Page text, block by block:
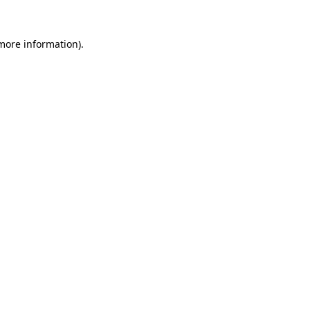
information).